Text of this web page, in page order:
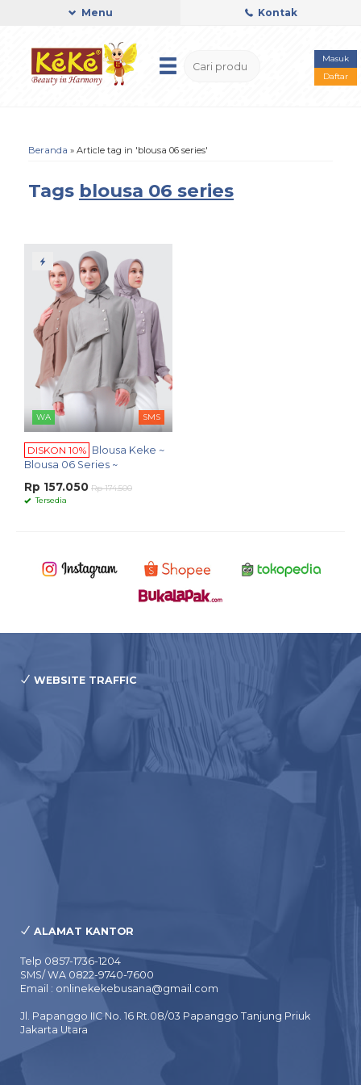
Menu Kontak
Masuk
Daftar
Beranda » Article tag in 'blousa 06 series'
Tags blousa 06 series
WA SMS
DISKON 10% Blousa Keke ~
Blousa 06 Series ~
Rp 157.050 Rp 174.500
Tersedia
WEBSITE TRAFFIC
ALAMAT KANTOR
Telp 0857-1736-1204
SMS/ WA 0822-9740-7600
Email : onlinekekebusana@gmail.com
Jl. Papanggo IIC No. 16 Rt.08/03 Papanggo Tanjung Priuk
Jakarta Utara